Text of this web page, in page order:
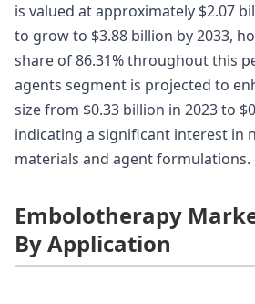
is valued at approximately $2.07
to grow to $3.88 billion by 2033,
share of 86.31% throughout this
agents segment is projected to
size from $0.33 billion in 2023 to
indicating a significant interest in
materials and agent formulations.
Embolotherapy
By Application